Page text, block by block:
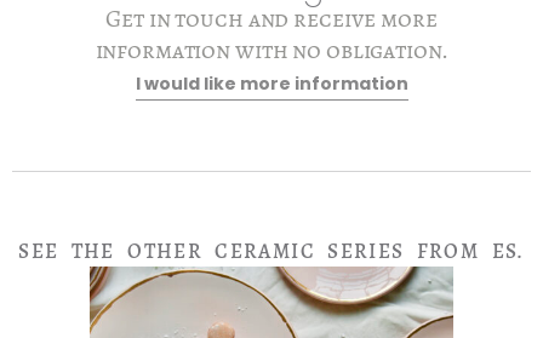
Get in touch and receive more
information with no obligation.
I would like more information
SEE THE OTHER CERAMIC SERIES FROM ES.